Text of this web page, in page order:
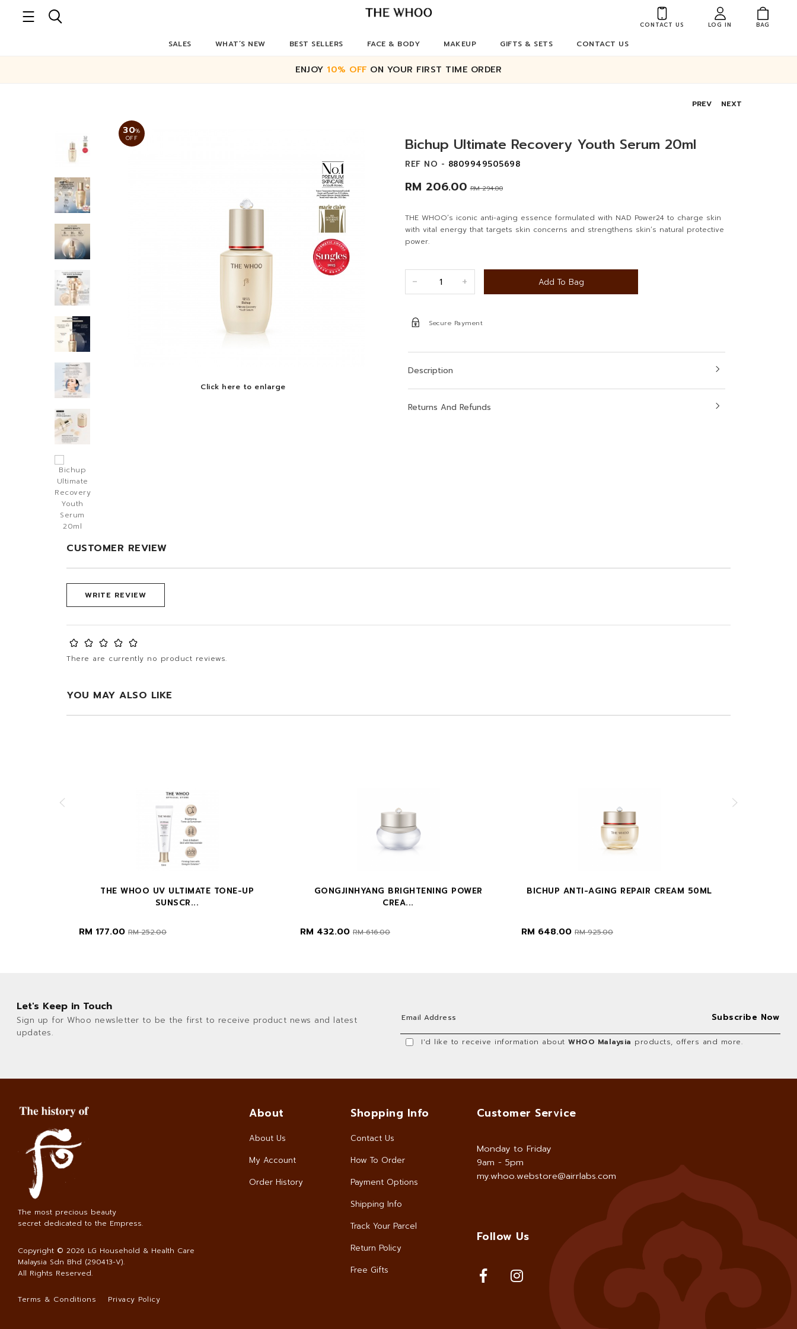
CONTACT US LOG IN BAG
SALES WHAT’S NEW BEST SELLERS FACE & BODY MAKEUP GIFTS & SETS CONTACT US
ENJOY 10% OFF ON YOUR FIRST TIME ORDER
PREV NEXT
30%
OFF
Click here to enlarge
Bichup Ultimate Recovery Youth Serum 20ml
REF NO - 8809949505698
RM 206.00 RM 294.00
THE WHOO’s iconic anti-aging essence formulated with NAD Power24 to charge skin
with vital energy that targets skin concerns and strengthens skin’s natural protective
power.
- +
Secure Payment
Description
Returns And Refunds
CUSTOMER REVIEW
WRITE REVIEW
There are currently no product reviews.
YOU MAY ALSO LIKE
THE WHOO UV ULTIMATE TONE-UP
SUNSCR...
RM 177.00 RM 252.00
GONGJINHYANG BRIGHTENING POWER
CREA...
RM 432.00 RM 616.00
BICHUP ANTI-AGING REPAIR CREAM 50ML
RM 648.00 RM 925.00
Let's Keep in Touch
Sign up for Whoo newsletter to be the first to receive product news and latest
updates.
I'd like to receive information about WHOO Malaysia products, offers and more.
The most precious beauty
secret dedicated to the Empress.
Copyright © 2026 LG Household & Health Care
Malaysia Sdn Bhd (290413-V).
All Rights Reserved.
Terms & Conditions Privacy Policy
About
About Us
My Account
Order History
Shopping Info
Contact Us
How To Order
Payment Options
Shipping Info
Track Your Parcel
Return Policy
Free Gifts
Customer Service
Monday to Friday
9am - 5pm
my.whoo.webstore@airrlabs.com
Follow Us